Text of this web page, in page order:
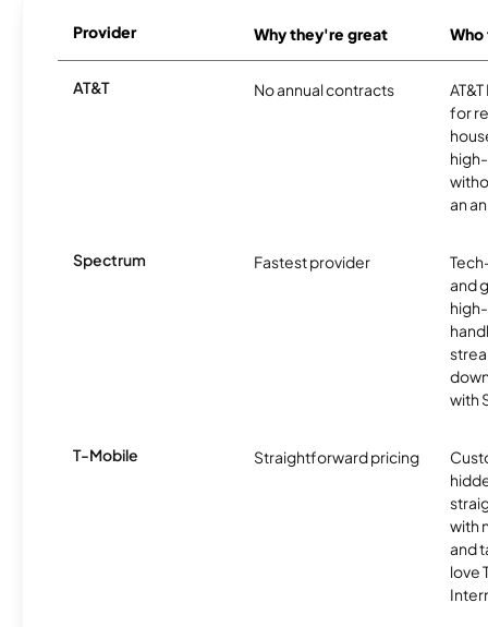
Provider Why they're great
AT&T No annual contracts
for
an
Spectrum Fastest provider
and
with
T-Mobile Straightforward pricing
with
and
love